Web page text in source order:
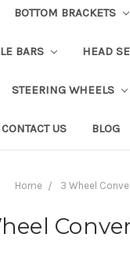
BOTTOM BRACKETS
BARS HEAD
STEERING WHEELS
CONTACT US BLOG
Home 3 Wheel